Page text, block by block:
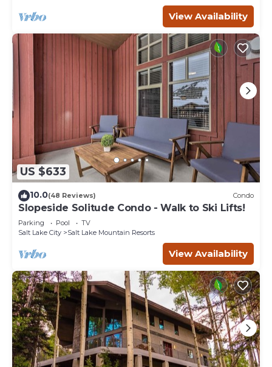
View Availability
US $633
10.0(48 Reviews) Condo
Slopeside Solitude Condo - Walk to Ski Lifts!
Parking Pool
TV
Salt Lake City
Salt Lake Mountain Resorts
View Availability